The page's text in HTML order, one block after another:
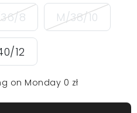
8 M/38/10
12
on Monday 0 zł